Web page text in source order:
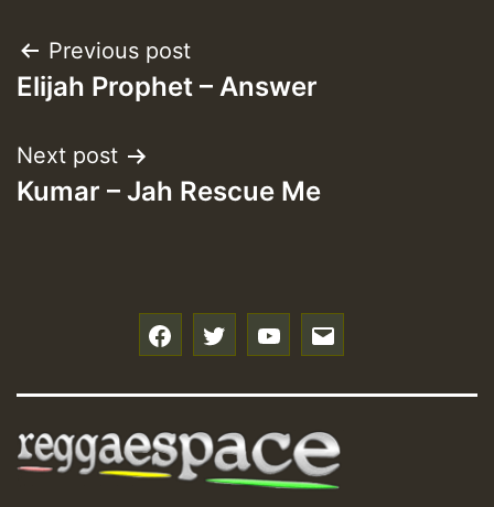
Post
navigation
Previous post
Elijah Prophet – Answer
Next post
Kumar – Jah Rescue Me